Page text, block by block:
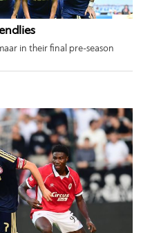
in their final pre-season